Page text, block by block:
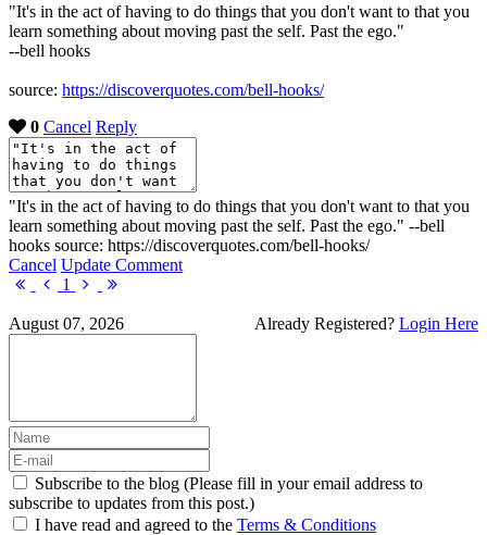
"It's in the act of having to do things that you don't want to that you
learn something about moving past the self. Past the ego."
--bell hooks
source: https://discoverquotes.com/bell-hooks/
0 Cancel Reply
"It's in the act of having to do things that you don't want to that you
learn something about moving past the self. Past the ego." --bell
hooks source: https://discoverquotes.com/bell-hooks/
Cancel Update Comment
FirstPrevious
1
Next
Already Registered? Login Here
August 07, 2026
Subscribe to the blog (Please fill in your email address to
subscribe to updates from this post.)
I have read and agreed to the Terms & Conditions